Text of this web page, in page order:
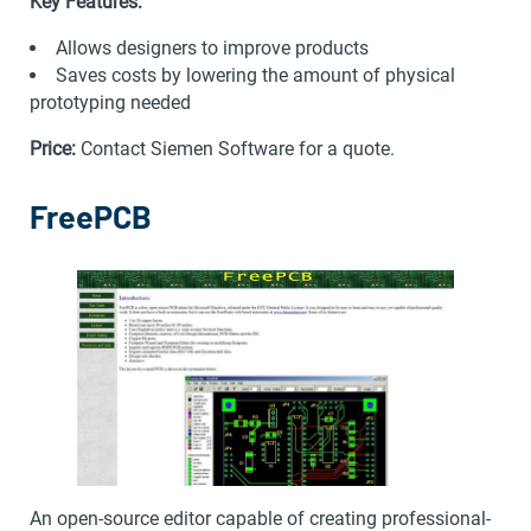
Allows designers to improve products
Saves costs by lowering the amount of physical
prototyping needed
Price: Contact Siemen Software for a quote.
FreePCB
An open-source editor capable of creating professional-